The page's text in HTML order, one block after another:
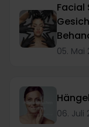
Facial
05. Mai
06. Juli